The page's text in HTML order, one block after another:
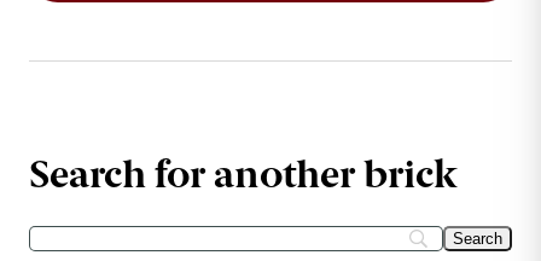
Search for another brick